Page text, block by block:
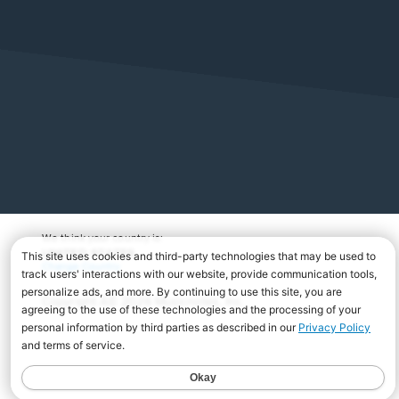
We think your country is:
UNITED STATES
Copyright Â© 2026 Musicnotes, Inc.